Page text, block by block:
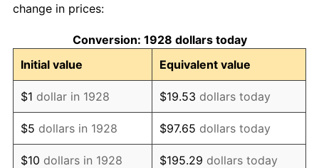
1938
1939 $4,958.48 -1.42%
1940 $4,994.15 0.72%
1941 $5,243.86 5.00%
1942 $5,814.62 10.88%
change in prices:
Conversion: 1928 dollars today
Initial value
Equivalent value
$1 dollar in 1928 $19.53 dollars today
$5 dollars in 1928 $97.65 dollars today
$10 dollars in 1928 $195.29 dollars today